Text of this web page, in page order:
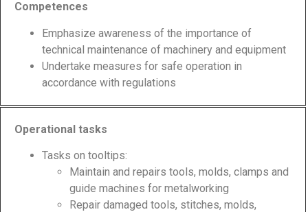
Competences
Emphasize awareness of the importance of
technical maintenance of machinery and equipment
Undertake measures for safe operation in
accordance with regulations
Operational tasks
Tasks on tooltips:
Maintain and repairs tools, molds, clamps and
guide machines for metalworking
Repair damaged tools, stitches, molds,